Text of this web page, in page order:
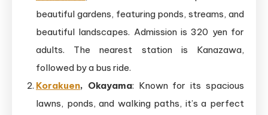
beautiful gardens, featuring ponds, streams, and
beautiful landscapes. Admission is 320 yen for
adults. The nearest station is Kanazawa,
followed by a bus ride.
Korakuen, Okayama: Known for its spacious
lawns, ponds, and walking paths, it’s a perfect